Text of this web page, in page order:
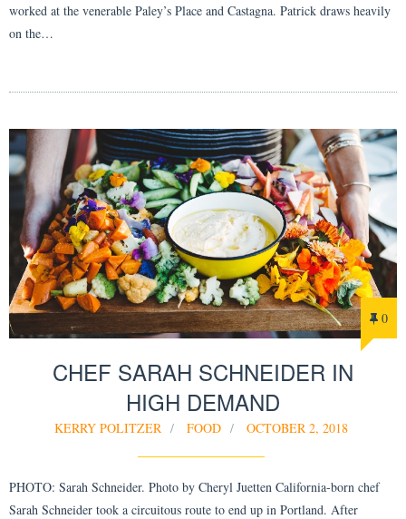
worked at the venerable Paley’s Place and Castagna. Patrick draws heavily
on the…
0
CHEF SARAH SCHNEIDER IN
HIGH DEMAND
KERRY POLITZER FOOD OCTOBER 2, 2018
PHOTO: Sarah Schneider. Photo by Cheryl Juetten California-born chef
Sarah Schneider took a circuitous route to end up in Portland. After